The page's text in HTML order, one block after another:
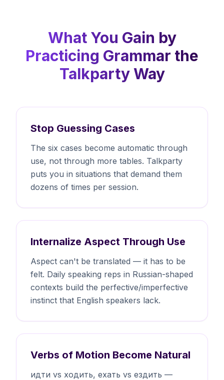
What You Gain by
Practicing Grammar the
Talkparty Way
Stop Guessing Cases
The six cases become automatic through
use, not through more tables. Talkparty
puts you in situations that demand them
dozens of times per session.
Internalize Aspect Through Use
Aspect can't be translated — it has to be
felt. Daily speaking reps in Russian-shaped
contexts build the perfective/imperfective
instinct that English speakers lack.
Verbs of Motion Become Natural
идти vs ходить, ехать vs ездить —